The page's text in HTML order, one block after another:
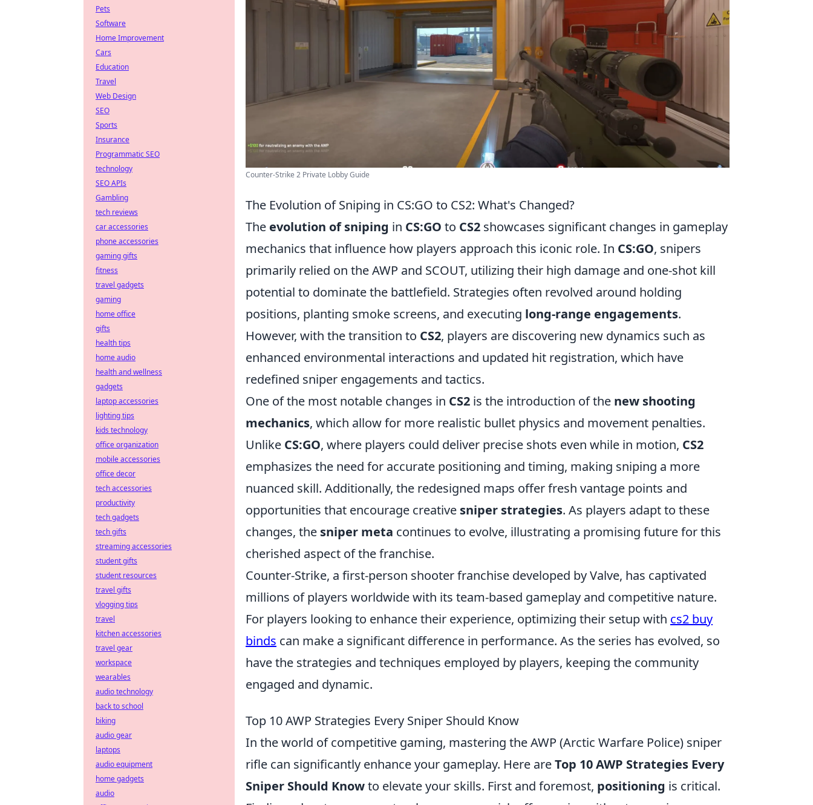
Counter-Strike 2 Private Lobby Guide
The Evolution of Sniping in CS:GO to CS2: What's Changed?
The evolution of sniping in CS:GO to CS2 showcases significant changes in gameplay
mechanics that influence how players approach this iconic role. In CS:GO, snipers
primarily relied on the AWP and SCOUT, utilizing their high damage and one-shot kill
potential to dominate the battlefield. Strategies often revolved around holding
positions, planting smoke screens, and executing long-range engagements.
However, with the transition to CS2, players are discovering new dynamics such as
enhanced environmental interactions and updated hit registration, which have
redefined sniper engagements and tactics.
One of the most notable changes in CS2 is the introduction of the new shooting
mechanics, which allow for more realistic bullet physics and movement penalties.
Unlike CS:GO, where players could deliver precise shots even while in motion, CS2
emphasizes the need for accurate positioning and timing, making sniping a more
nuanced skill. Additionally, the redesigned maps offer fresh vantage points and
opportunities that encourage creative sniper strategies. As players adapt to these
changes, the sniper meta continues to evolve, illustrating a promising future for this
cherished aspect of the franchise.
Counter-Strike, a first-person shooter franchise developed by Valve, has captivated
millions of players worldwide with its team-based gameplay and competitive nature.
For players looking to enhance their experience, optimizing their setup with cs2 buy
binds can make a significant difference in performance. As the series has evolved, so
have the strategies and techniques employed by players, keeping the community
engaged and dynamic.
Top 10 AWP Strategies Every Sniper Should Know
In the world of competitive gaming, mastering the AWP (Arctic Warfare Police) sniper
rifle can significantly enhance your gameplay. Here areTop 10 AWP Strategies Every
Sniper Should Knowto elevate your skills. First and foremost, positioning is critical.
Pets
Software
Home Improvement
Cars
Education
Travel
Web Design
SEO
Sports
Insurance
Programmatic SEO
technology
SEO APIs
Gambling
tech reviews
car accessories
phone accessories
gaming gifts
fitness
travel gadgets
gaming
home office
gifts
health tips
home audio
health and wellness
gadgets
laptop accessories
lighting tips
kids technology
office organization
mobile accessories
office decor
tech accessories
productivity
tech gadgets
tech gifts
streaming accessories
student gifts
student resources
travel gifts
vlogging tips
travel
kitchen accessories
travel gear
workspace
wearables
audio technology
back to school
biking
audio gear
laptops
audio equipment
home gadgets
audio